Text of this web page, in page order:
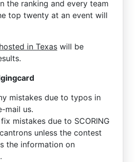
the ranking and every team
top twenty at an event will
hosted in Texas will be
mistakes due to typos in
mail us.
mistakes due to SCORING
unless the contest
the information on